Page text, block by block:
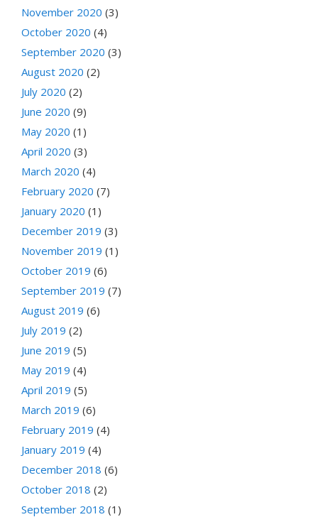
November 2020 (3)
October 2020 (4)
September 2020 (3)
August 2020 (2)
July 2020 (2)
June 2020 (9)
May 2020 (1)
April 2020 (3)
March 2020 (4)
February 2020 (7)
January 2020 (1)
December 2019 (3)
November 2019 (1)
October 2019 (6)
September 2019 (7)
August 2019 (6)
July 2019 (2)
June 2019 (5)
May 2019 (4)
April 2019 (5)
March 2019 (6)
February 2019 (4)
January 2019 (4)
December 2018 (6)
October 2018 (2)
September 2018 (1)